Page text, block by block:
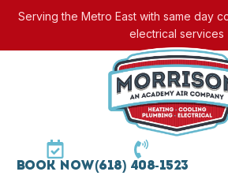
Serving the Metro East with same day
electrical services
Book Now(618) 408-1523